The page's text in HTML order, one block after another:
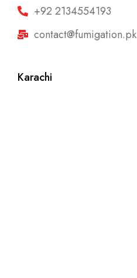
+92 2134554193
contact@fumigation.pk
Karachi